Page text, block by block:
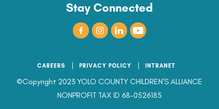
Stay Connected
CAREERS PRIVACY POLICY INTRANET
©Copyright 2023 YOLO COUNTY CHILDREN’S ALLIANCE
NONPROFIT TAX ID 68-0526185